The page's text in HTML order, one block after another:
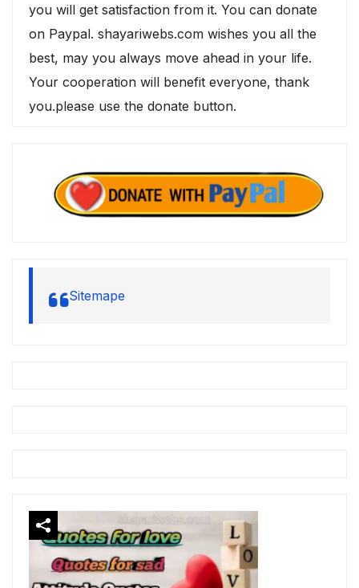
you will get satisfaction from it. You can donate
on Paypal. shayariwebs.com wishes you all the
best, may you always move ahead in your life.
Your cooperation will benefit everyone, thank
you.please use the donate button.
Sitemape